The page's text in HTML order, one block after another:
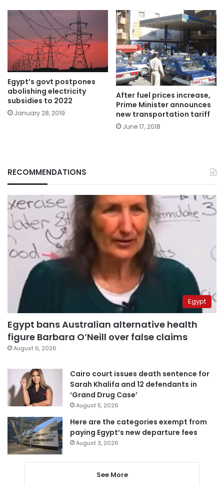
Egypt’s govt postpones
abolishing electricity
subsidies to 2022
January 28, 2019
After fuel prices increase,
Prime Minister announces
new transportation tariff
June 17, 2018
RECOMMENDATIONS
Egypt
Egypt bans Australian alternative health
figure Barbara O’Neill over false claims
August 6, 2026
Cairo court issues death sentence for
Sarah Khalifa and 12 defendants in
‘Grand Drug Case’
August 5, 2026
Here are the categories exempt from
paying Egypt’s new departure fees
August 3, 2026
See More